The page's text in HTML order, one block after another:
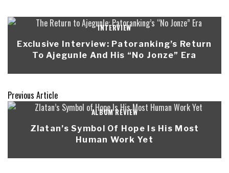
INTERVIEW
Exclusive Interview: Patoranking’s Return
To Ajegunle And His “No Jonze” Era
Previous Article
ALBUM REVIEW
Zlatan’s Symbol Of Hope Is His Most
Human Work Yet